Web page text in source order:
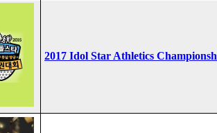
2017 Idol Star Athletics